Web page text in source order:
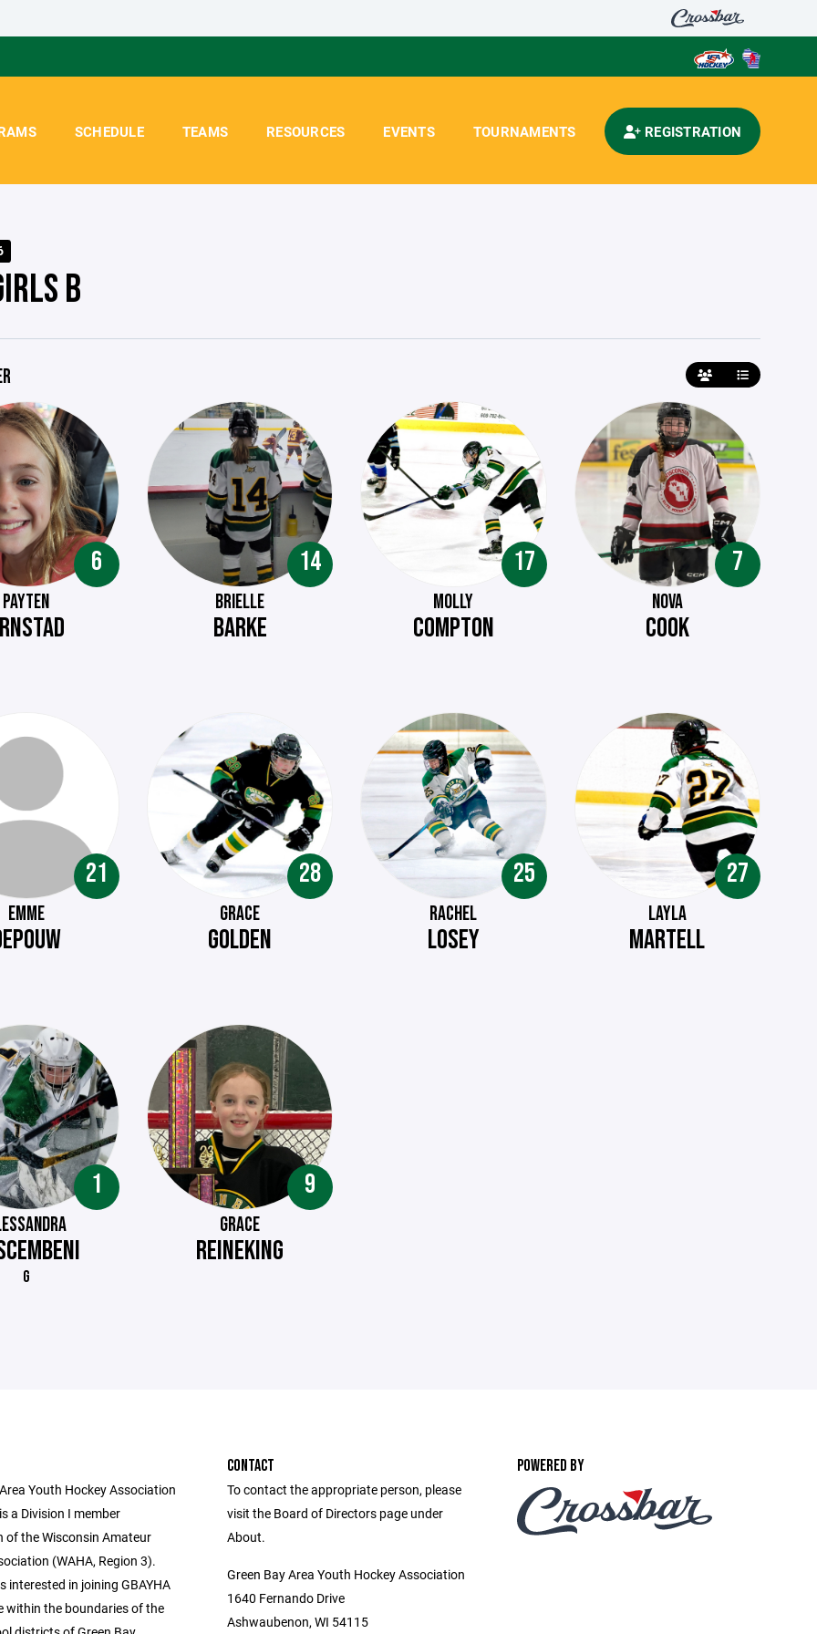
SCHEDULE TEAMS RESOURCES EVENTS TOURNAMENTS REGISTRATION
B
6
PAYTEN
14
BRIELLE
BARKE
17
MOLLY
COMPTON
7
NOVA
COOK
21
EMME
28
GRACE
GOLDEN
25
RACHEL
LOSEY
27
LAYLA
MARTELL
1
G
9
GRACE
REINEKING
Youth Hockey Association
a Division I member
of the Wisconsin Amateur
(WAHA, Region 3).
interested in joining GBAYHA
within the boundaries of the
CONTACT
To contact the appropriate person, please
visit the Board of Directors page under
About.
Green Bay Area Youth Hockey Association
1640 Fernando Drive
Ashwaubenon, WI 54115
POWERED BY